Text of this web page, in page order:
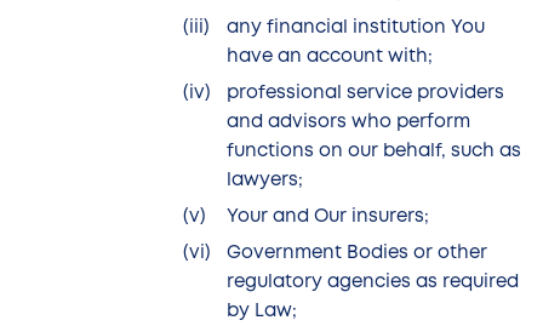
any financial institution You
have an account with;
professional service providers
and advisors who perform
functions on our behalf, such as
lawyers;
Your and Our insurers;
Government Bodies or other
regulatory agencies as required
by Law;